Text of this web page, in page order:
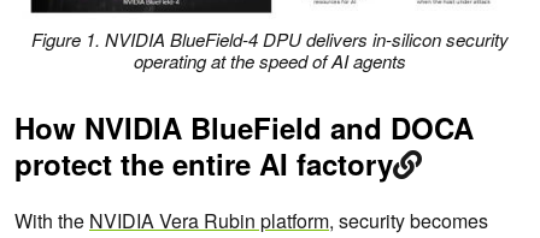
Figure 1. NVIDIA BlueField-4 DPU delivers in-silicon security
operating at the speed of AI agents
How NVIDIA BlueField and DOCA
protect the entire AI factory
With the NVIDIA Vera Rubin platform, security becomes